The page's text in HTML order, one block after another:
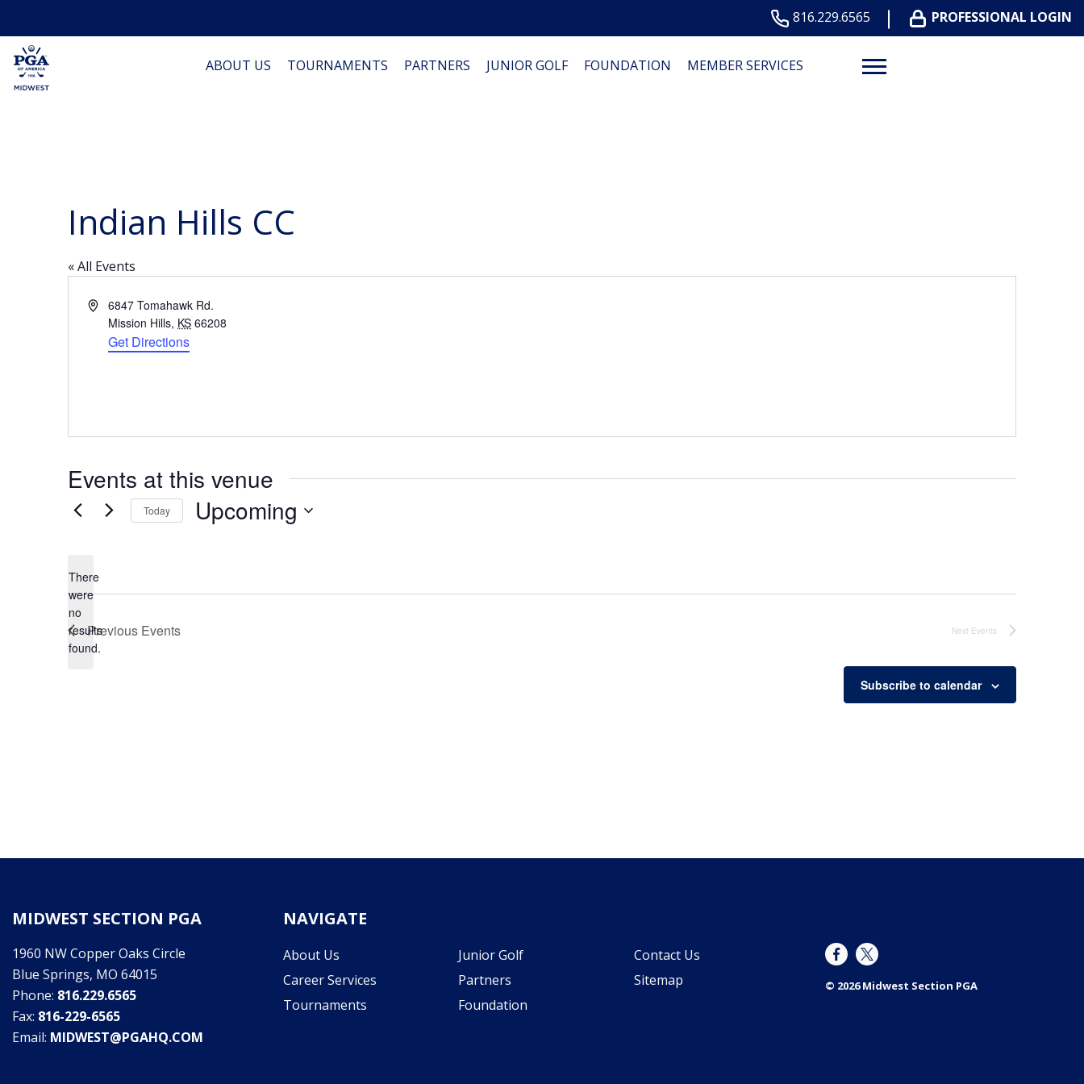
816.229.6565 PROFESSIONAL LOGIN
ABOUT US TOURNAMENTS PARTNERS JUNIOR GOLF FOUNDATION MEMBER SERVICES
Indian Hills CC
« All Events
Address6847 Tomahawk Rd.
Mission Hills, KS 66208
Get Directions
Events at this venue
Notice
There
were
no
results
found.
Today Upcoming
Previous Events Next Events
Subscribe to calendar
MIDWEST SECTION PGA
1960 NW Copper Oaks Circle
Blue Springs, MO 64015
Phone: 816.229.6565
Fax: 816-229-6565
Email: MIDWEST@PGAHQ.COM
NAVIGATE
About Us
Career Services
Tournaments
Junior Golf
Partners
Foundation
Contact Us
Sitemap
© 2026 Midwest Section PGA